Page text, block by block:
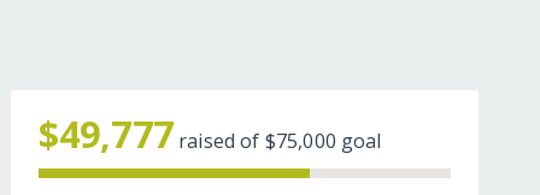
$49,777 raised of $75,000 goal